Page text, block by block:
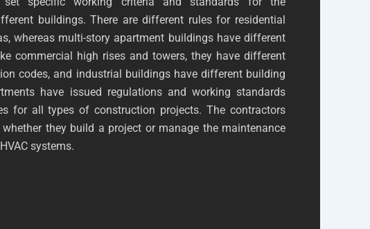
buildings. There are different rules for residential
whereas multi-story apartment buildings have different
commercial high rises and towers, they have different
codes, and industrial buildings have different building
have issued regulations and working standards
for all types of construction projects. The contractors
they build a project or manage the maintenance
systems.